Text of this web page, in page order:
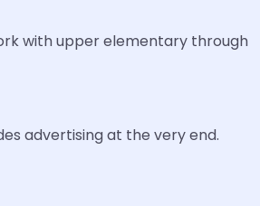
with upper elementary through
advertising at the very end.